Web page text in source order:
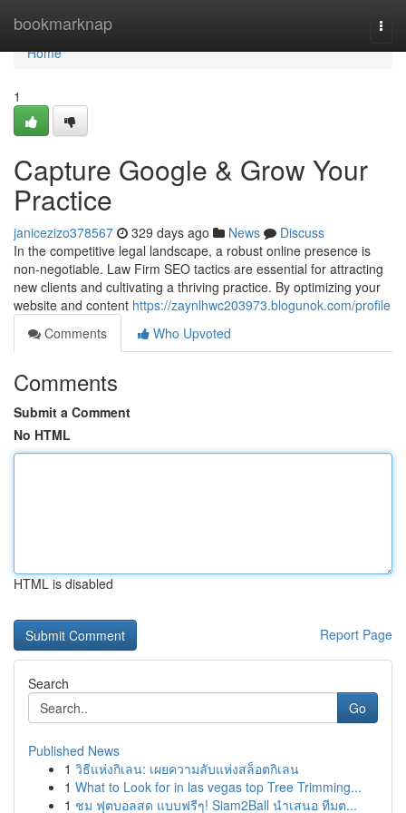
bookmarknap
Home
Home
1
Capture Google & Grow Your
Practice
janicezizo378567 329 days ago News
Discuss
In the competitive legal landscape, a robust online presence is
non-negotiable. Law Firm SEO tactics are essential for attracting
new clients and cultivating a thriving practice. By optimizing your
website and content https://zaynlhwc203973.blogunok.com/profile
Comments
Who Upvoted
Comments
Submit a Comment
No HTML
HTML is disabled
Report Page
Search
Go
Published News
1 วิธีแห่งกิเลน: เผยความลับแห่งสล็อตกิเลน
1 What to Look for in las vegas top Tree Trimming...
1 ชม ฟุตบอลสด แบบฟรีๆ! Siam2Ball นำเสนอ ทีมต...